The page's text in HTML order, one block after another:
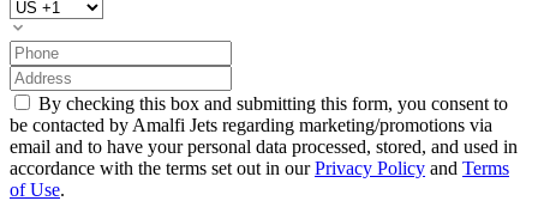
By checking this box and submitting this form, you consent to
be contacted by Amalfi Jets regarding marketing/promotions via
email and to have your personal data processed, stored, and used in
accordance with the terms set out in ourPrivacy Policy and Terms
of Use.